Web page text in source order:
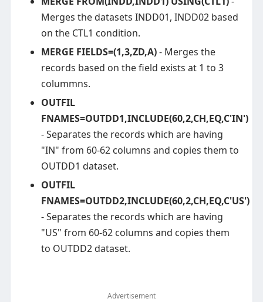
Merges the datasets INDD01, INDD02 based
on the CTL1 condition.
MERGE FIELDS=(1,3,ZD,A)- Merges the
records based on the field exists at 1 to 3
colummns.
OUTFIL
FNAMES=OUTDD1,INCLUDE(60,2,CH,EQ,C'IN')
- Separates the records which are having
"IN" from 60-62 columns and copies them to
OUTDD1 dataset.
OUTFIL
FNAMES=OUTDD2,INCLUDE(60,2,CH,EQ,C'US')
- Separates the records which are having
"US" from 60-62 columns and copies them
to OUTDD2 dataset.
Advertisement